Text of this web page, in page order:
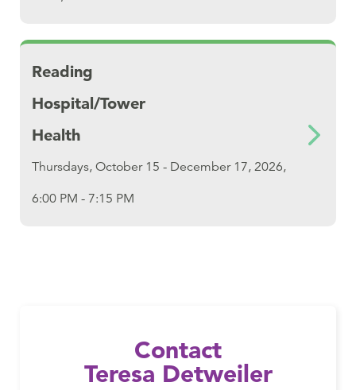
Reading
Hospital/Tower
Health
Thursdays, October 15 - December 17, 2026,
6:00 PM - 7:15 PM
Contact
Teresa Detweiler